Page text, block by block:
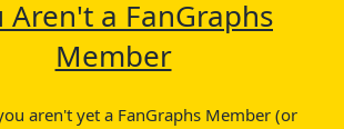
Aren't a FanGraphs
Member
aren't yet a FanGraphs Member (or